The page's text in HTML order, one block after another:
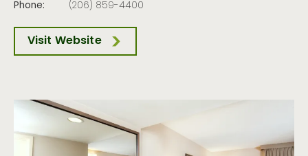
Phone:
(206) 859-4400
Visit Website